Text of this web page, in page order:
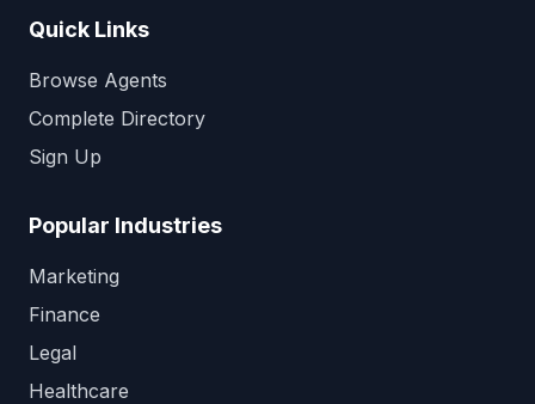
Quick Links
Browse Agents
Complete Directory
Sign Up
Popular Industries
Marketing
Finance
Legal
Healthcare